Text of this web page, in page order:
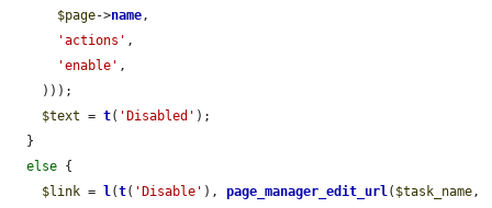
$page->name,
'actions' ,
'enable' ,
$text = t( 'Disabled' );
else {
$link = l(t( 'Disable' ), page_manager_edit_url( $task_name